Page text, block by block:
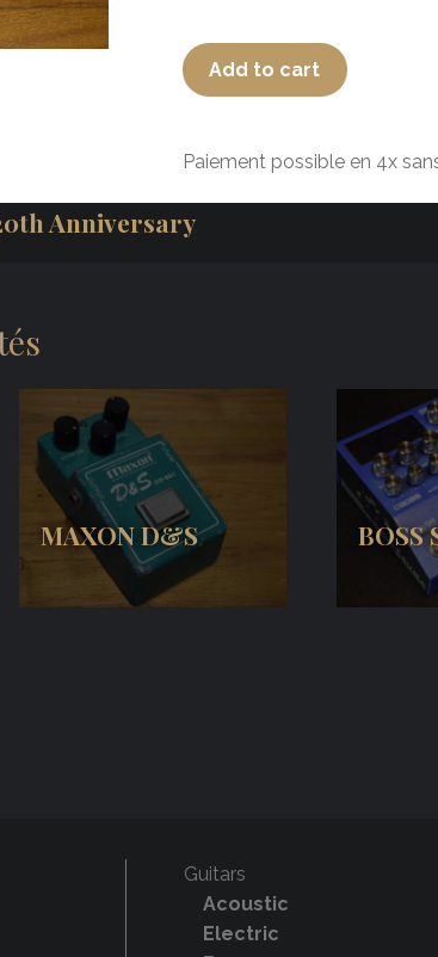
Add to cart
Paiement possible en 4x
Anniversary
MAXON D&S BOSS
Guitars
Acoustic
Electric